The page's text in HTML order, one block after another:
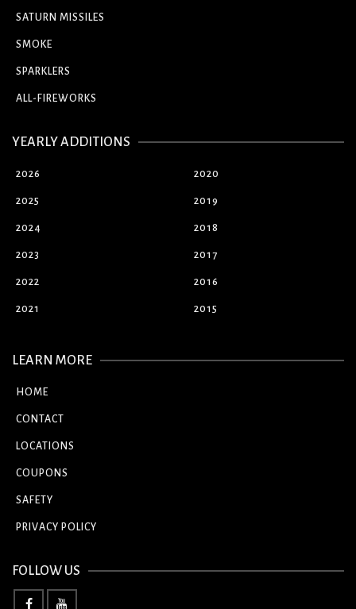
SATURN MISSILES
SMOKE
SPARKLERS
ALL-FIREWORKS
YEARLY ADDITIONS
2026
2025
2024
2023
2022
2021
2020
2019
2018
2017
2016
2015
LEARN MORE
HOME
CONTACT
LOCATIONS
COUPONS
SAFETY
PRIVACY POLICY
FOLLOW US